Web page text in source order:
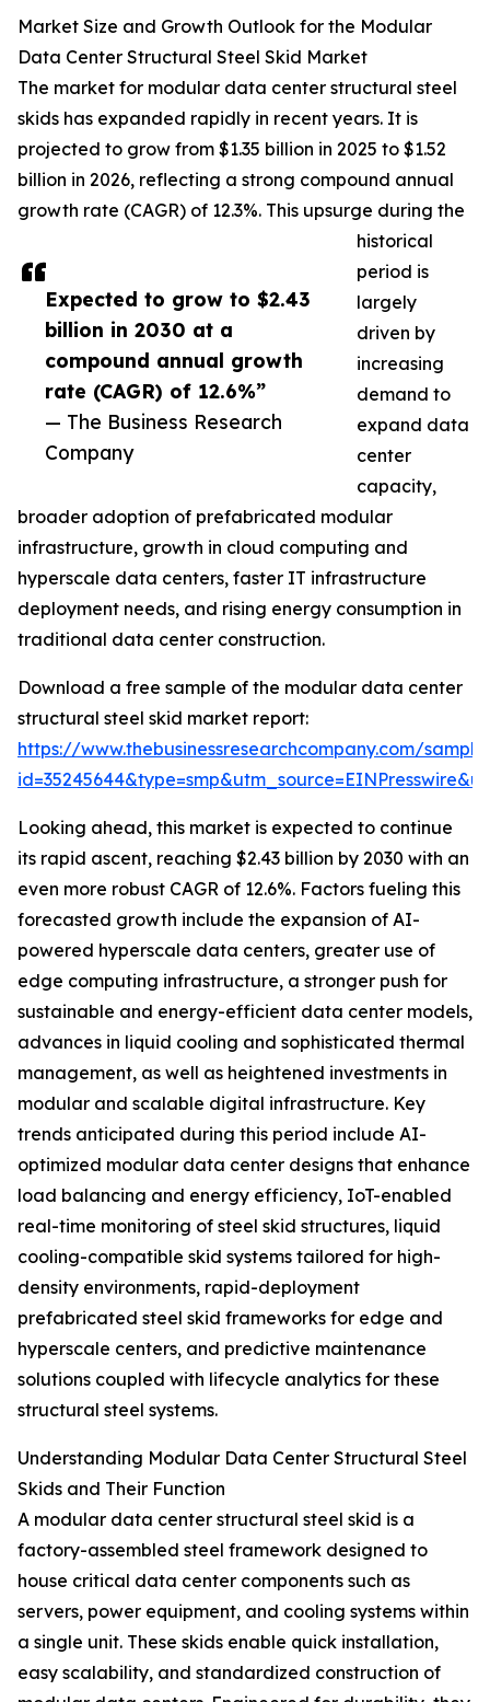
Expected to grow to $2.43
billion in 2030 at a
compound annual growth
rate (CAGR) of 12.6%”
— The Business Research
Company
Market Size and Growth Outlook for the Modular
Data Center Structural Steel Skid Market
The market for modular data center structural steel
skids has expanded rapidly in recent years. It is
projected to grow from $1.35 billion in 2025 to $1.52
billion in 2026, reflecting a strong compound annual
growth rate (CAGR) of 12.3%. This upsurge during the
historical
period is
largely
driven by
increasing
demand to
expand data
center
capacity,
broader adoption of prefabricated modular
infrastructure, growth in cloud computing and
hyperscale data centers, faster IT infrastructure
deployment needs, and rising energy consumption in
traditional data center construction.
Download a free sample of the modular data center
structural steel skid market report:
https://www.thebusinessresearchcompany.com/
Looking ahead, this market is expected to continue
its rapid ascent, reaching $2.43 billion by 2030 with an
even more robust CAGR of 12.6%. Factors fueling this
forecasted growth include the expansion of AI-
powered hyperscale data centers, greater use of
edge computing infrastructure, a stronger push for
sustainable and energy-efficient data center models,
advances in liquid cooling and sophisticated thermal
management, as well as heightened investments in
modular and scalable digital infrastructure. Key
trends anticipated during this period include AI-
optimized modular data center designs that enhance
load balancing and energy efficiency, IoT-enabled
real-time monitoring of steel skid structures, liquid
cooling-compatible skid systems tailored for high-
density environments, rapid-deployment
prefabricated steel skid frameworks for edge and
hyperscale centers, and predictive maintenance
solutions coupled with lifecycle analytics for these
structural steel systems.
Understanding Modular Data Center Structural Steel
Skids and Their Function
A modular data center structural steel skid is a
factory-assembled steel framework designed to
house critical data center components such as
servers, power equipment, and cooling systems within
a single unit. These skids enable quick installation,
easy scalability, and standardized construction of